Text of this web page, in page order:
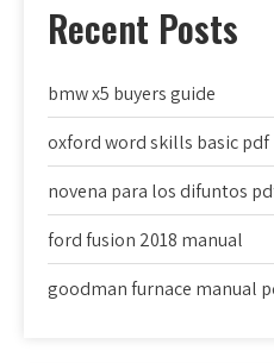
Recent Posts
bmw x5 buyers guide
oxford word skills basic pdf
novena para los difuntos
ford fusion 2018 manual
goodman furnace manual